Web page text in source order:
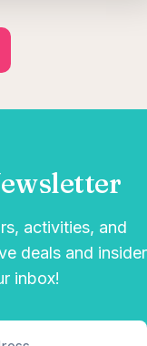
activities, and
deals and insider
inbox!